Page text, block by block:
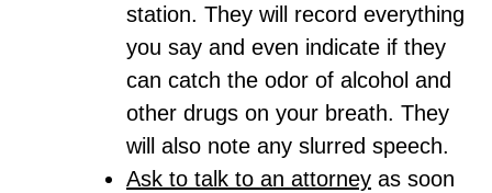
station. They will record everything
you say and even indicate if they
can catch the odor of alcohol and
other drugs on your breath. They
will also note any slurred speech.
Ask to talk to an attorney as soon